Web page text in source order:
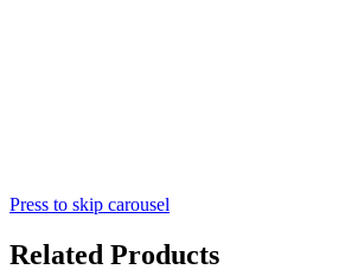
Press to skip carousel
Related Products